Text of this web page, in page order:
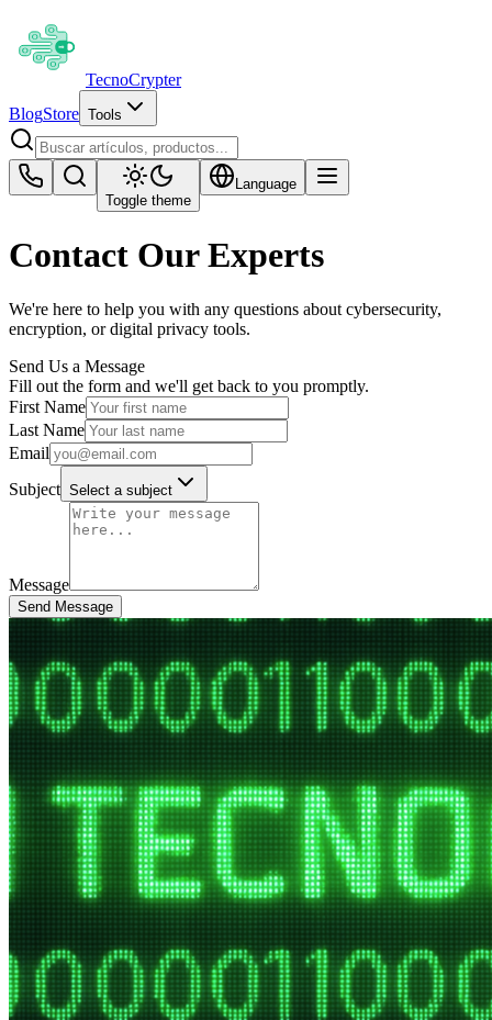
TecnoCrypter
BlogStore Tools
Toggle theme
Language
Contact Our Experts
We're here to help you with any questions about cybersecurity,
encryption, or digital privacy tools.
Send Us a Message
Fill out the form and we'll get back to you promptly.
First Name
Last Name
Email
Subject Select a subject
Message
Send Message